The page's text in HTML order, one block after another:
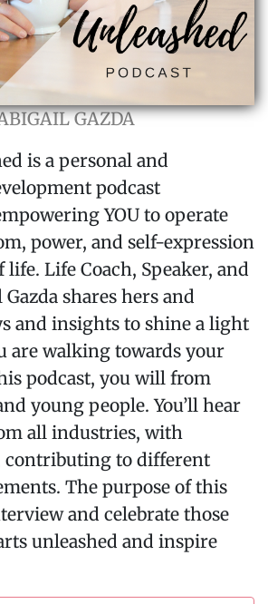
GAZDA
is a personal and
podcast
YOU to operate
power, and self-expression
life. Life Coach, Speaker, and
shares hers and
and insights to shine a light
are walking towards your
podcast, you will from
young people. You’ll hear
all industries, with
contributing to different
The purpose of this
and celebrate those
unleashed and inspire